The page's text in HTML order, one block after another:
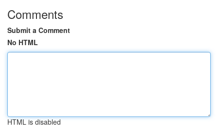
Comments
Submit a Comment
No HTML
HTML is disabled